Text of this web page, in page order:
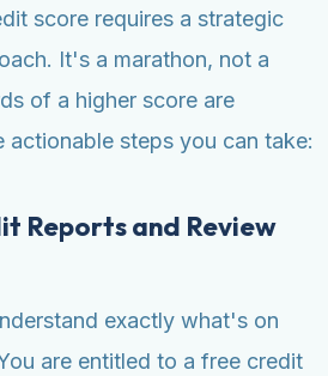
score requires a strategic
It's a marathon, not a
of a higher score are
actionable steps you can take:
Reports and Review
exactly what's on
are entitled to a free credit